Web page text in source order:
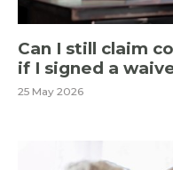
Can I still claim
if I signed a
25 May 2026